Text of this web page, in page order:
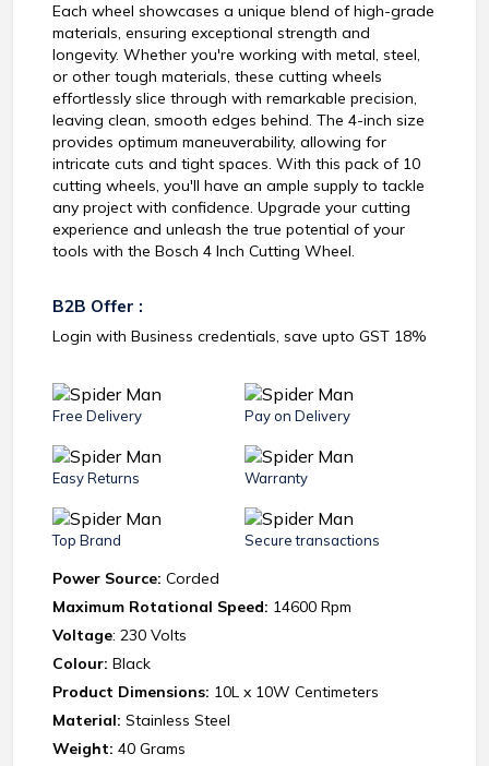
Each wheel showcases a unique blend of high-grade
materials, ensuring exceptional strength and
longevity. Whether you're working with metal, steel,
or other tough materials, these cutting wheels
effortlessly slice through with remarkable precision,
leaving clean, smooth edges behind. The 4-inch size
provides optimum maneuverability, allowing for
intricate cuts and tight spaces. With this pack of 10
cutting wheels, you'll have an ample supply to tackle
any project with confidence. Upgrade your cutting
experience and unleash the true potential of your
tools with the Bosch 4 Inch Cutting Wheel.
B2B Offer :
Login with Business credentials, save upto GST 18%
Free Delivery Pay on Delivery
Easy Returns Warranty
Top Brand Secure transactions
Power Source: Corded
Maximum Rotational Speed: 14600 Rpm
Voltage: 230 Volts
Colour: Black
Product Dimensions: 10L x 10W Centimeters
Material: Stainless Steel
Weight: ‎40 Grams